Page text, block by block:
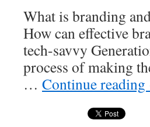
What is branding
How can effective
tech-savvy
process of making
… Continue reading